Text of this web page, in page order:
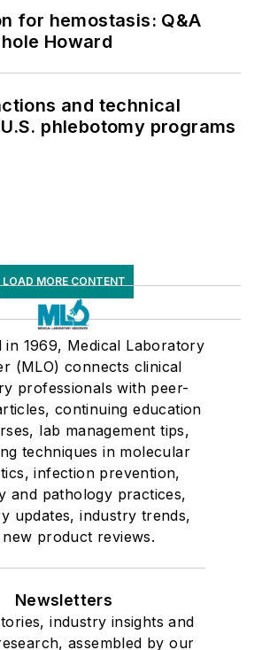
for hemostasis: Q&A
Howard
and technical
phlebotomy programs
LOAD MORE CONTENT
in 1969, Medical Laboratory
(MLO) connects clinical
professionals with peer-
continuing education
lab management tips,
techniques in molecular
infection prevention,
and pathology practices,
updates, industry trends,
new product reviews.
Newsletters
industry insights and
assembled by our